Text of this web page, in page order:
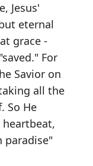
Jesus'
eternal
grace -
For
Savior on
all the
So He
paradise"